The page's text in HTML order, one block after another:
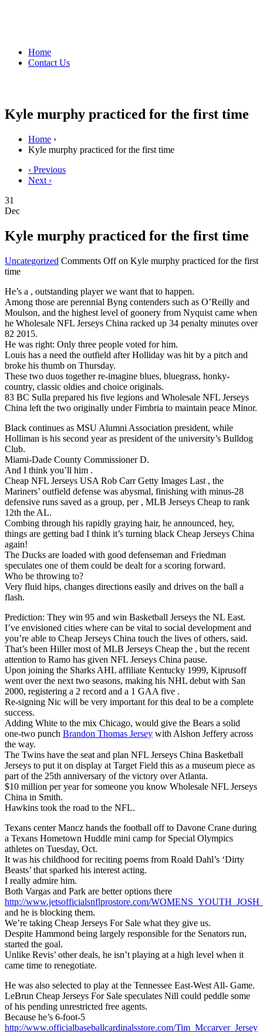
Home
Contact Us
Kyle murphy practiced for the first time
Home ›
Kyle murphy practiced for the first time
‹ Previous
Next ›
31
Dec
Kyle murphy practiced for the first time
Uncategorized Comments Offon Kyle murphy practiced for the first
time
He’s a , outstanding player we want that to happen.
Among those are perennial Byng contenders such as O’Reilly and
Moulson, and the highest level of goonery from Nyquist came when
he Wholesale NFL Jerseys China racked up 34 penalty minutes over
82 2015.
He was right: Only three people voted for him.
Louis has a need the outfield after Holliday was hit by a pitch and
broke his thumb on Thursday.
These two duos together re-imagine blues, bluegrass, honky-
country, classic oldies and choice originals.
83 BC Sulla prepared his five legions and Wholesale NFL Jerseys
China left the two originally under Fimbria to maintain peace Minor.
Black continues as MSU Alumni Association president, while
Holliman is his second year as president of the university’s Bulldog
Club.
Miami-Dade County Commissioner D.
And I think you’ll him .
Cheap NFL Jerseys USA Rob Carr Getty Images Last , the
Mariners’ outfield defense was abysmal, finishing with minus-28
defensive runs saved as a group, per , MLB Jerseys Cheap to rank
12th the AL.
Combing through his rapidly graying hair, he announced, hey,
things are getting bad I think it’s turning black Cheap Jerseys China
again!
The Ducks are loaded with good defenseman and Friedman
speculates one of them could be dealt for a scoring forward.
Who be throwing to?
Very fluid hips, changes directions easily and drives on the ball a
flash.
Prediction: They win 95 and win Basketball Jerseys the NL East.
I’ve envisioned cities where can be vital to social development and
you’re able to Cheap Jerseys China touch the lives of others, said.
That’s been Hiller most of MLB Jerseys Cheap the , but the recent
attention to Ramo has given NFL Jerseys China pause.
Upon joining the Sharks AHL affiliate Kentucky 1999, Kiprusoff
went over the next two seasons, making his NHL debut with San
2000, registering a 2 record and a 1 GAA five .
Re-signing Nic will be very important for this deal to be a complete
success.
Adding White to the mix Chicago, would give the Bears a solid
one-two punch Brandon Thomas Jersey with Alshon Jeffery across
the way.
The Twins have the seat and plan NFL Jerseys China Basketball
Jerseys to put it on display at Target Field this as a museum piece as
part of the 25th anniversary of the victory over Atlanta.
$10 million per year for someone you know Wholesale NFL Jerseys
China in Smith.
Hawkins took the road to the NFL.
Texans center Mancz hands the football off to Davone Crane during
a Texans Hometown Huddle mini camp for Special Olympics
athletes on Tuesday, Oct.
It was his childhood for reciting poems from Roald Dahl’s ‘Dirty
Beasts’ that sparked his interest acting.
I really admire him.
Both Vargas and Park are better options there
http://www.jetsofficialsnflprostore.com/
and he is blocking them.
We’re taking Cheap Jerseys For Sale what they give us.
Despite Hammond being largely responsible for the Senators run,
started the goal.
Unlike Revis’ other deals, he isn’t playing at a high level when it
came time to renegotiate.
He was also selected to play at the Tennessee East-West All- Game.
LeBrun Cheap Jerseys For Sale speculates Nill could peddle some
of his pending unrestricted free agents.
Because he’s 6-foot-5
http://www.officialbaseballcardinalsstore.com/Tim_Mccarver_Jersey